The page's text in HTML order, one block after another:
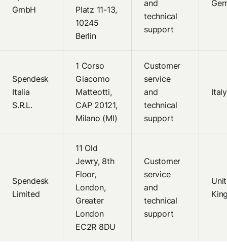
GmbH
Platz 11-13,
10245
Berlin
and
technical
support
Spendesk
Italia
S.R.L.
1 Corso
Giacomo
Matteotti,
CAP 20121,
Milano (MI)
Customer
service
and
technical
support
Italy
Spendesk
Limited
11 Old
Jewry, 8th
Floor,
London,
Greater
London
EC2R 8DU
Customer
service
and
technical
support